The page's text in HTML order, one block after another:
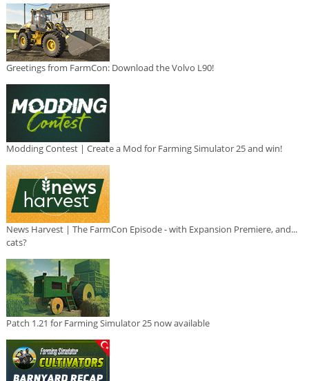
Greetings from FarmCon: Download the Volvo L90!
Modding Contest | Create a Mod for Farming Simulator 25 and win!
News Harvest | The FarmCon Episode - with Expansion Premiere, and...
cats?
Patch 1.21 for Farming Simulator 25 now available